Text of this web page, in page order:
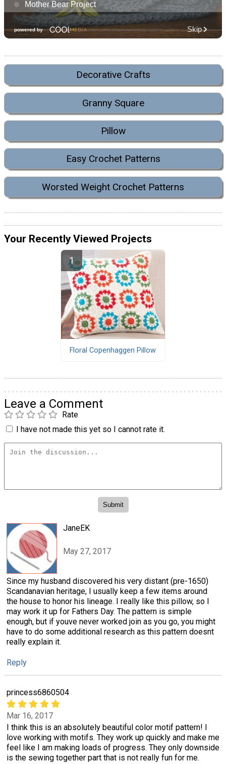
Decorative Crafts
Granny Square
Pillow
Easy Crochet Patterns
Worsted Weight Crochet Patterns
Your Recently Viewed Projects
Floral Copenhaggen Pillow
Leave a Comment
Rate
I have not made this yet so I cannot rate it.
JaneEK
May 27, 2017
Since my husband discovered his very distant (pre-1650)
Scandanavian heritage, I usually keep a few items around
the house to honor his lineage. I really like this pillow, so I
may work it up for Fathers Day. The pattern is simple
enough, but if youve never worked join as you go, you might
have to do some additional research as this pattern doesnt
really explain it.
Reply
princess6860504
Mar 16, 2017
I think this is an absolutely beautiful color motif pattern! I
love working with motifs. They work up quickly and make me
feel like I am making loads of progress. They only downside
is the sewing together part that is not really fun for me.